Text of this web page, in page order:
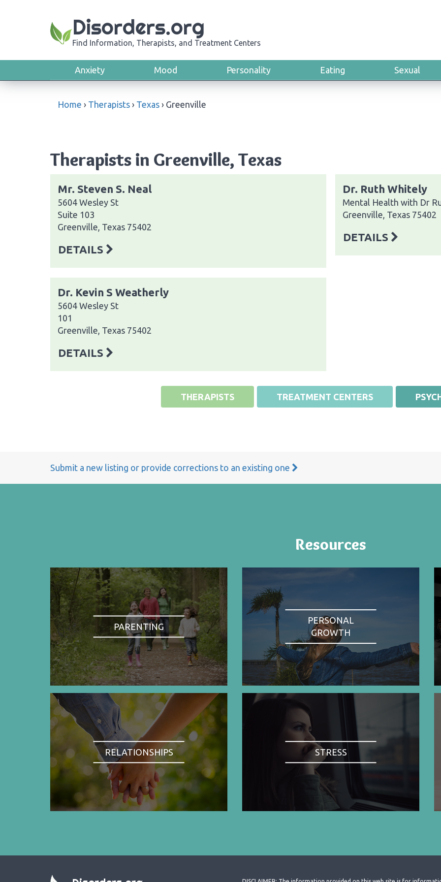
Disorders.org
Find Information, Therapists, and Treatment Centers
Anxiety Mood Personality Eating Sexual
Home › Therapists › Texas › Greenville
Therapists in Greenville, Texas
Mr. Steven S. Neal
5604 Wesley St
Suite 103
Greenville, Texas 75402
DETAILS
Dr. Kevin S Weatherly
5604 Wesley St
101
Greenville, Texas 75402
DETAILS
Dr. Ruth Whitely
Mental Health with Dr
Greenville, Texas 75402
DETAILS
THERAPISTS TREATMENT CENTERS
Submit a new listing or provide corrections to an existing one
Resources
PARENTING
PERSONAL
GROWTH
RELATIONSHIPS STRESS